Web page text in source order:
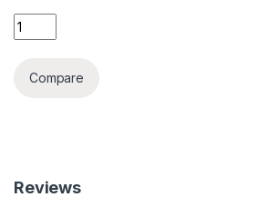
REDMI 15C(6+128) GENXT PHONE quantity
Compare
Reviews